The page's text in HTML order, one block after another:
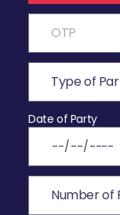
Date of Party